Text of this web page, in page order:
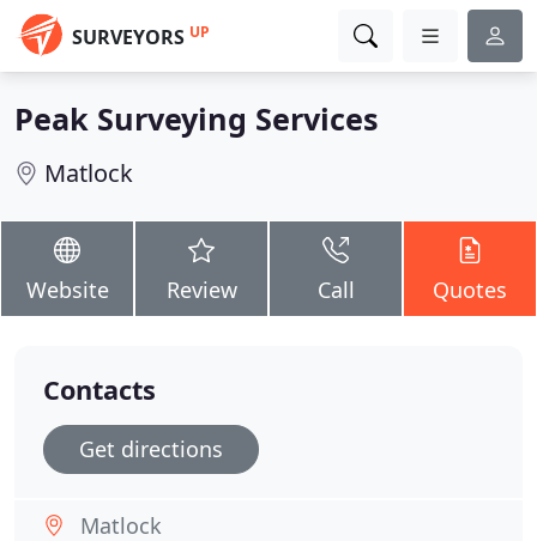
SURVEYORS UP
Peak Surveying Services
Matlock
Website Review Call Quotes
Contacts
Get directions
Matlock